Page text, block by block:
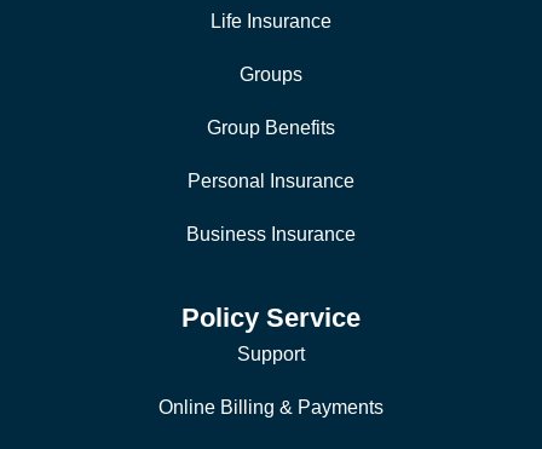
Life Insurance
Groups
Group Benefits
Personal Insurance
Business Insurance
Policy Service
Support
Online Billing & Payments